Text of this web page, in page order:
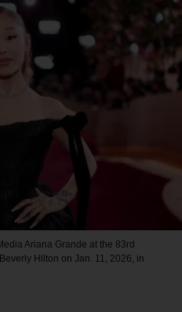
Ariana Grande at the 83rd
Hilton on Jan. 11, 2026, in